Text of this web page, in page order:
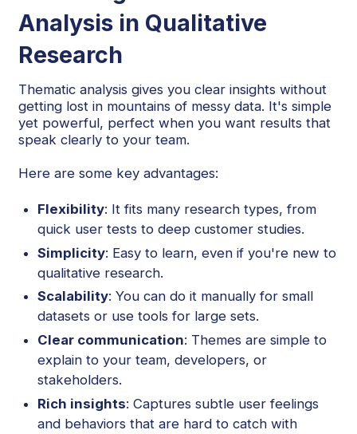
Analysis in Qualitative
Research
Thematic analysis gives you clear insights without
getting lost in mountains of messy data. It's simple
yet powerful, perfect when you want results that
speak clearly to your team.
Here are some key advantages:
Flexibility: It fits many research types, from
quick user tests to deep customer studies.
Simplicity: Easy to learn, even if you're new to
qualitative research.
Scalability: You can do it manually for small
datasets or use tools for large sets.
Clear communication: Themes are simple to
explain to your team, developers, or
stakeholders.
Rich insights: Captures subtle user feelings
and behaviors that are hard to catch with